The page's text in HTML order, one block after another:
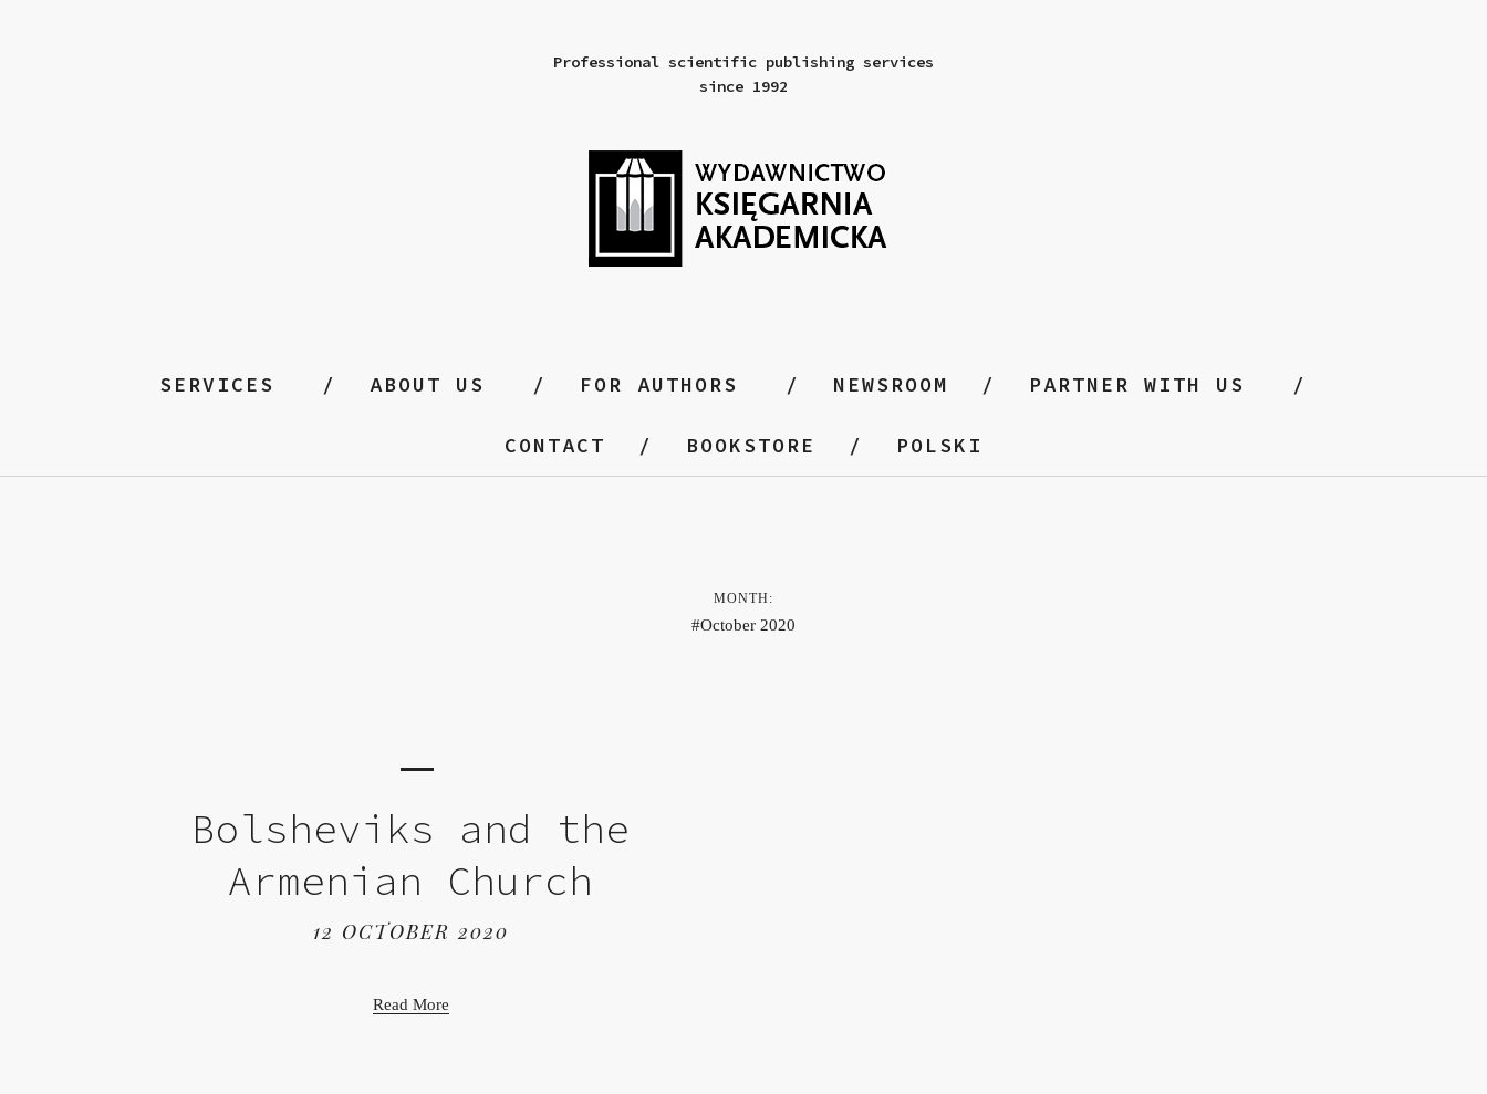
Professional scientific publishing services
since 1992
SERVICES ABOUT US FOR AUTHORS NEWSROOM PARTNER WITH US
CONTACT BOOKSTORE POLSKI
MONTH:
October 2020
Bolsheviks and the
Armenian Church
12 OCTOBER 2020
Read More